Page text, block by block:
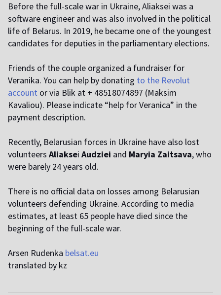
Before the full-scale war in Ukraine, Aliaksei was a
software engineer and was also involved in the political
life of Belarus. In 2019, he became one of the youngest
candidates for deputies in the parliamentary elections.
Friends of the couple organized a fundraiser for
Veranika. You can help by donating to the Revolut
account or via Blik at + 48518074897 (Maksim
Kavaliou). Please indicate “help for Veranica” in the
payment description.
Recently, Belarusian forces in Ukraine have also lost
volunteers Aliaksei Audziei and Maryia Zaitsava, who
were barely 24 years old.
There is no official data on losses among Belarusian
volunteers defending Ukraine. According to media
estimates, at least 65 people have died since the
beginning of the full-scale war.
Arsen Rudenka belsat.eu
translated by kz